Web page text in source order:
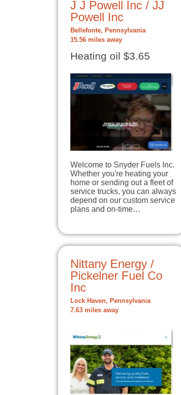
J J Powell Inc / JJ
Powell Inc
Bellefonte, Pennsylvania
15.56 miles away
Heating oil $3.65
Welcome to Snyder Fuels Inc.
Whether you're heating your
home or sending out a fleet of
service trucks, you can always
depend on our custom service
plans and on-time…
Nittany Energy /
Pickelner Fuel Co
Inc
Lock Haven, Pennsylvania
7.63 miles away